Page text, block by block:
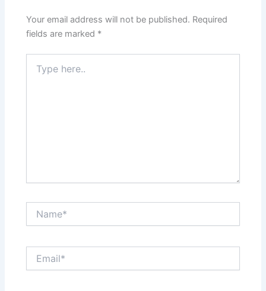
Your email address will not be published. Required
fields are marked *
here..